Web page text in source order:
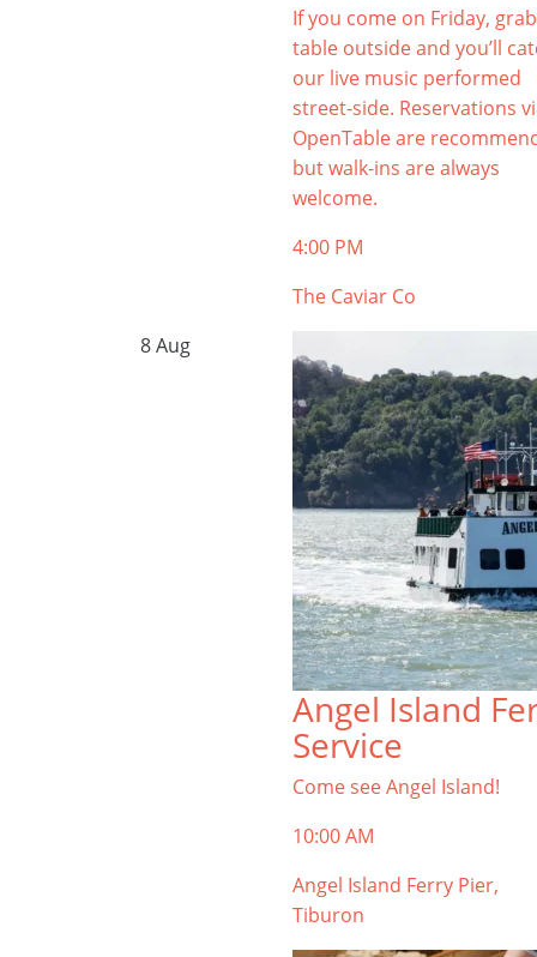
If you come on Friday,
table outside and you’ll
our live music performed
street-side. Reservations
OpenTable are
but walk-ins are always
welcome.
4:00 PM
The Caviar Co
8Aug
Angel Island
Service
Come see Angel Island!
10:00 AM
Angel Island Ferry Pier,
Tiburon